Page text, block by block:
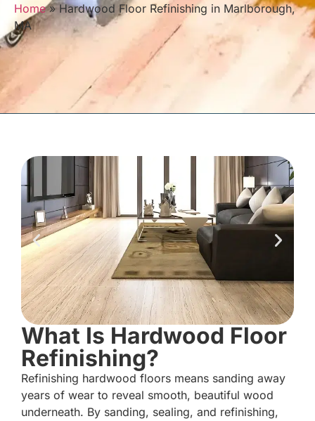
Home» Hardwood Floor Refinishing in Marlborough,
MA
What Is Hardwood Floor
Refinishing?
Refinishing hardwood floors means sanding away
years of wear to reveal smooth, beautiful wood
underneath. By sanding, sealing, and refinishing,